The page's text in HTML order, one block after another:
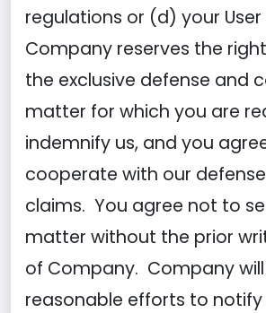
regulations or (d) your
Company reserves the
the exclusive defense and
matter for which you are
indemnify us, and you
cooperate with our
claims. You agree not to
matter without the prior
of Company. Company will
reasonable efforts to